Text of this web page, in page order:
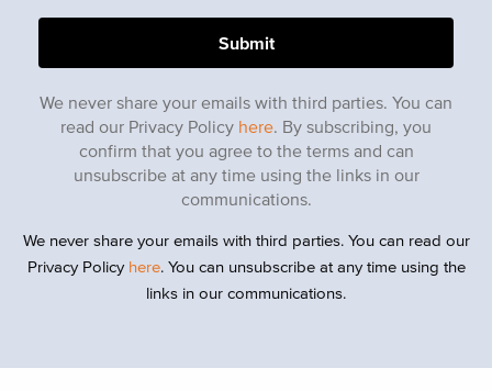
We never share your emails with third parties. You can
read our Privacy Policy here . By subscribing, you
confirm that you agree to the terms and can
unsubscribe at any time using the links in our
communications.
We never share your emails with third parties. You can read our
Privacy Policy here. You can unsubscribe at any time using the
links in our communications.